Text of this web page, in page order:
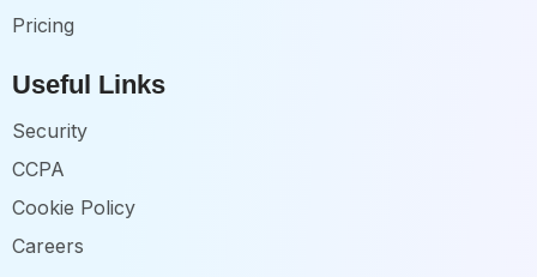
Pricing
Useful Links
Security
CCPA
Cookie Policy
Careers